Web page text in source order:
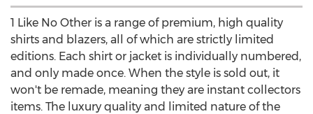
1 Like No Other is a range of premium, high quality
shirts and blazers, all of which are strictly limited
editions. Each shirt or jacket is individually numbered,
and only made once. When the style is sold out, it
won't be remade, meaning they are instant collectors
items. The luxury quality and limited nature of the